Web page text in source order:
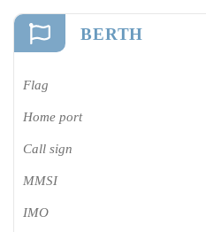
BERTH
Flag
Home port
Call sign
MMSI
IMO